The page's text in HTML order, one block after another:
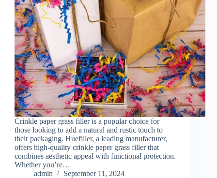
Crinkle paper grass filler is a popular choice for
those looking to add a natural and rustic touch to
their packaging. Huefiller, a leading manufacturer,
offers high-quality crinkle paper grass filler that
combines aesthetic appeal with functional protection.
Whether you’re…
admin
September 11, 2024